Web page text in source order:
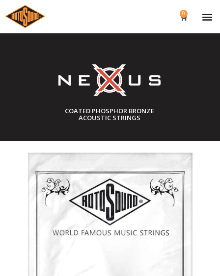
0
COATED PHOSPHOR BRONZE
ACOUSTIC STRINGS